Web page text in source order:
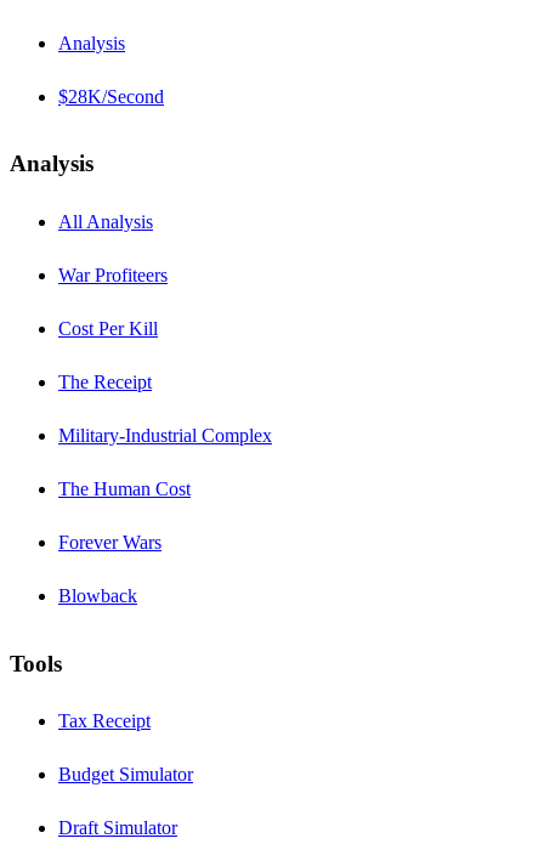
Analysis
$28K/Second
Analysis
All Analysis
War Profiteers
Cost Per Kill
The Receipt
Military-Industrial Complex
The Human Cost
Forever Wars
Blowback
Tools
Tax Receipt
Budget Simulator
Draft Simulator